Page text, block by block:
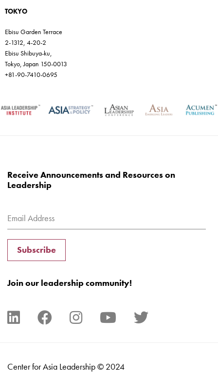
TOKYO
Ebisu Garden Terrace
2-1312, 4-20-2
Ebisu Shibuya-ku,
Tokyo, Japan 150-0013
+81-90-7410-0695
Receive Announcements and Resources on
Leadership
Subscribe
Join our leadership community!
Center for Asia Leadership © 2024